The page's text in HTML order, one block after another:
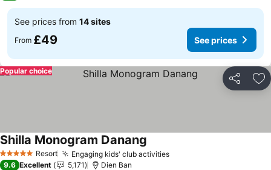
See prices from 14 sites
From £49 See prices
Share
Popular choice
5 Stars Resort Engaging kids' club activitiesSee prices
Shilla Monogram Danang
9.6 Excellent 5,171 Dien Ban